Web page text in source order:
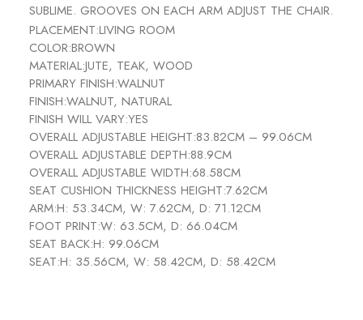
SUBLIME. GROOVES ON EACH ARM ADJUST THE CHAIR.
PLACEMENT:LIVING ROOM
COLOR:BROWN
MATERIAL:JUTE, TEAK, WOOD
PRIMARY FINISH:WALNUT
FINISH:WALNUT, NATURAL
FINISH WILL VARY:YES
OVERALL ADJUSTABLE HEIGHT:83.82CM – 99.06CM
OVERALL ADJUSTABLE DEPTH:88.9CM
OVERALL ADJUSTABLE WIDTH:68.58CM
SEAT CUSHION THICKNESS HEIGHT:7.62CM
ARM:H: 53.34CM, W: 7.62CM, D: 71.12CM
FOOT PRINT:W: 63.5CM, D: 66.04CM
SEAT BACK:H: 99.06CM
SEAT:H: 35.56CM, W: 58.42CM, D: 58.42CM